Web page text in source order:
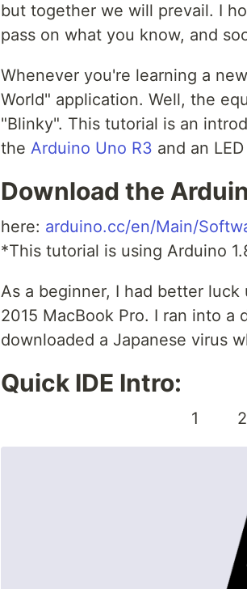
but together we will prevail. I
pass on what you know, and
Whenever you're learning a
World" application. Well, the
"Blinky". This tutorial is an
the Arduino Uno R3 and an
Download the
here: arduino.cc/en/Main/
*This tutorial is using Arduino
As a beginner, I had better
2015 MacBook Pro. I ran into a
downloaded a Japanese virus
Quick IDE Intro:
1